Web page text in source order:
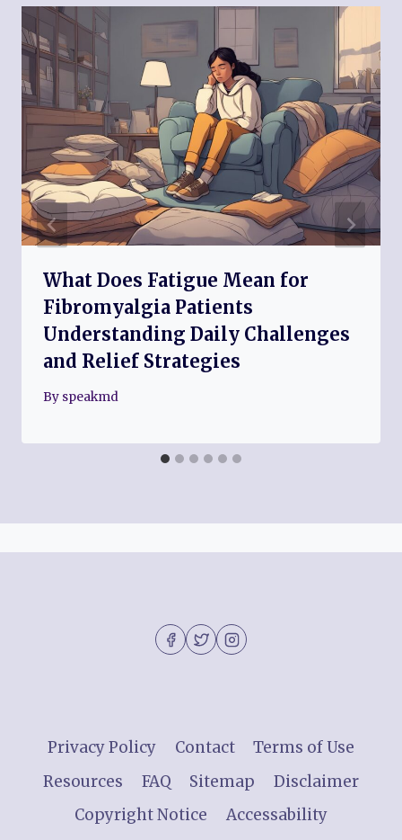
What Does Fatigue Mean for
Fibromyalgia Patients
Understanding Daily Challenges
and Relief Strategies
By speakmd
Privacy Policy Contact
Terms of Use
Resources
FAQ Sitemap
Disclaimer
Copyright Notice
Accessability